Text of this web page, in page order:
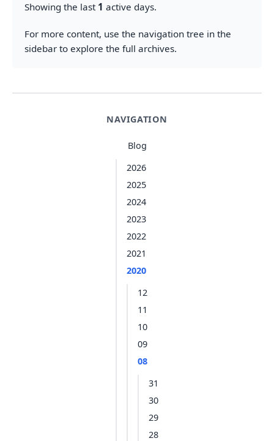
NAVIGATION
Blog
2026
2025
2024
2023
2022
2021
2020
12
11
10
09
08
31
30
29
28
Showing the last 1 active days.
For more content, use the navigation tree in the
sidebar to explore the full archives.